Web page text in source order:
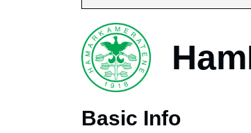
Basic Info